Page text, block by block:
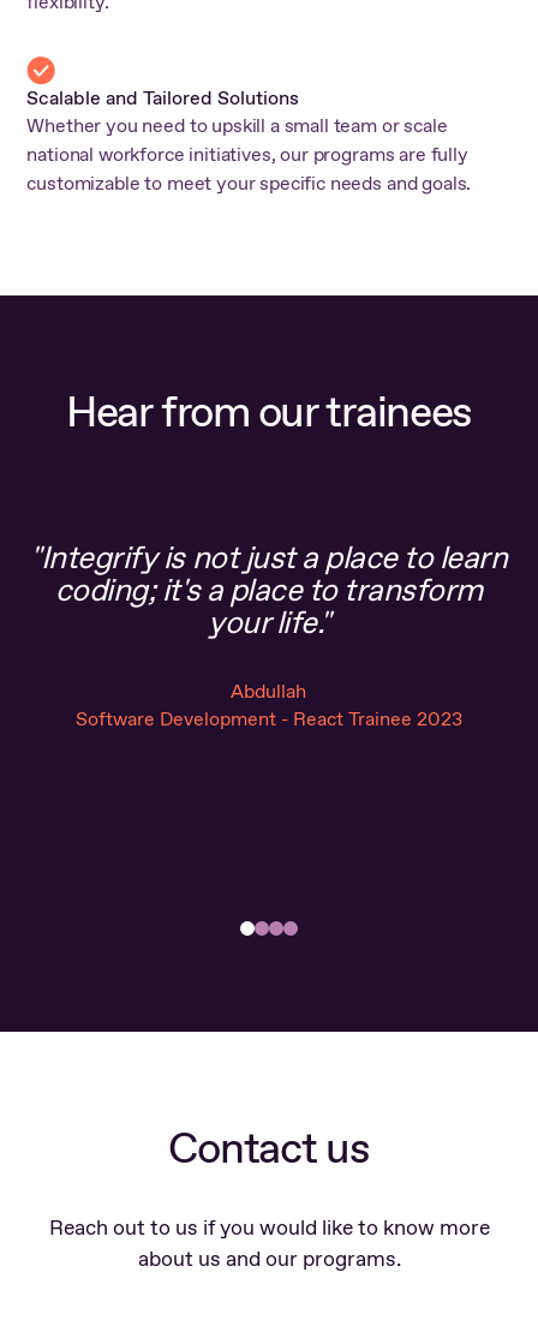
Scalable and Tailored Solutions
Whether you need to upskill a small team or scale
national workforce initiatives, our programs are fully
customizable to meet your specific needs and goals.
Hear from our trainees
"Integrify is not just a place to learn
coding; it's a place to transform
your life."
Abdullah
Software Development - React Trainee 2023
Contact us
Reach out to us if you would like to know more
about us and our programs.